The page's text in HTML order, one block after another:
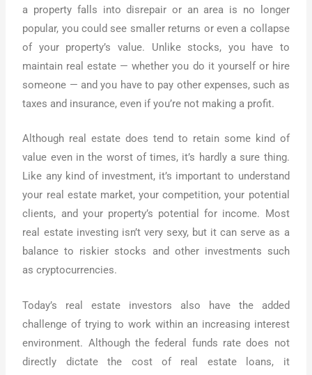
a property falls into disrepair or an area is no longer
popular, you could see smaller returns or even a collapse
of your property’s value. Unlike stocks, you have to
maintain real estate — whether you do it yourself or hire
someone — and you have to pay other expenses, such as
taxes and insurance, even if you’re not making a profit.
Although real estate does tend to retain some kind of
value even in the worst of times, it’s hardly a sure thing.
Like any kind of investment, it’s important to understand
your real estate market, your competition, your potential
clients, and your property’s potential for income. Most
real estate investing isn’t very sexy, but it can serve as a
balance to riskier stocks and other investments such
as cryptocurrencies.
Today’s real estate investors also have the added
challenge of trying to work within an increasing interest
environment. Although the federal funds rate does not
directly dictate the cost of real estate loans, it